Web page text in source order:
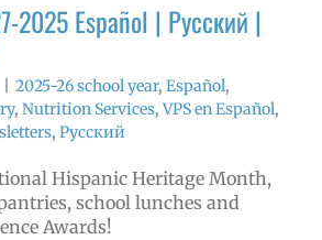
2025 Español | Русский |
2025-26 school year, Español,
, Nutrition Services, VPS en Español,
, Русский
Hispanic Heritage Month,
school lunches and
Awards!